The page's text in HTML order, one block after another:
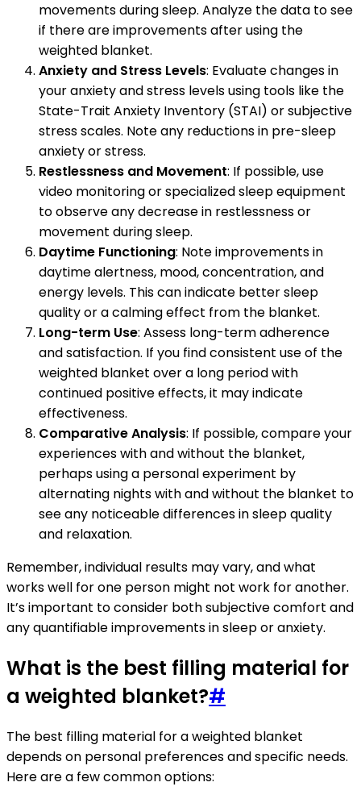
movements during sleep. Analyze the data to see
if there are improvements after using the
weighted blanket.
Anxiety and Stress Levels: Evaluate changes in
your anxiety and stress levels using tools like the
State-Trait Anxiety Inventory (STAI) or subjective
stress scales. Note any reductions in pre-sleep
anxiety or stress.
Restlessness and Movement: If possible, use
video monitoring or specialized sleep equipment
to observe any decrease in restlessness or
movement during sleep.
Daytime Functioning: Note improvements in
daytime alertness, mood, concentration, and
energy levels. This can indicate better sleep
quality or a calming effect from the blanket.
Long-term Use: Assess long-term adherence
and satisfaction. If you find consistent use of the
weighted blanket over a long period with
continued positive effects, it may indicate
effectiveness.
Comparative Analysis: If possible, compare your
experiences with and without the blanket,
perhaps using a personal experiment by
alternating nights with and without the blanket to
see any noticeable differences in sleep quality
and relaxation.
Remember, individual results may vary, and what
works well for one person might not work for another.
It’s important to consider both subjective comfort and
any quantifiable improvements in sleep or anxiety.
What is the best filling material for
a weighted blanket?#
The best filling material for a weighted blanket
depends on personal preferences and specific needs.
Here are a few common options: